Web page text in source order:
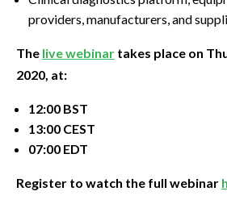
providers, manufacturers, and
The live webinar takes place on
2020, at:
12:00 BST
13:00 CEST
07:00 EDT
Register to watch the full webinar